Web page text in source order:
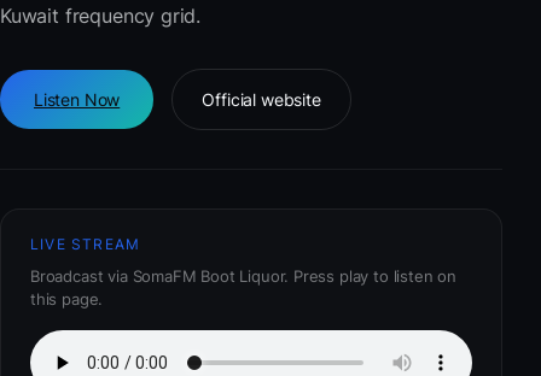
Kuwait frequency grid.
Listen Now Official website
LIVE STREAM
Broadcast via SomaFM Boot Liquor. Press play to listen on
this page.